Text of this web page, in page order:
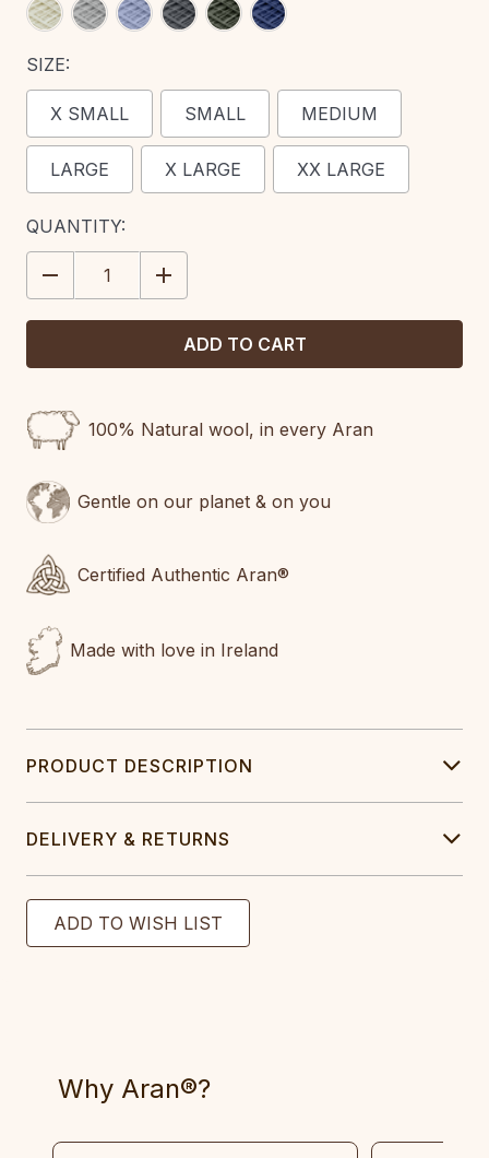
SIZE:
X SMALL SMALL MEDIUM
LARGE X LARGE XX LARGE
CURRENT
STOCK:
QUANTITY:
DECREASE
QUANTITY:
INCREASE
QUANTITY:
100% Natural wool, in every Aran
Gentle on our planet & on you
Certified Authentic Aran®
Made with love in Ireland
PRODUCT DESCRIPTION
DELIVERY & RETURNS
Why Aran®?